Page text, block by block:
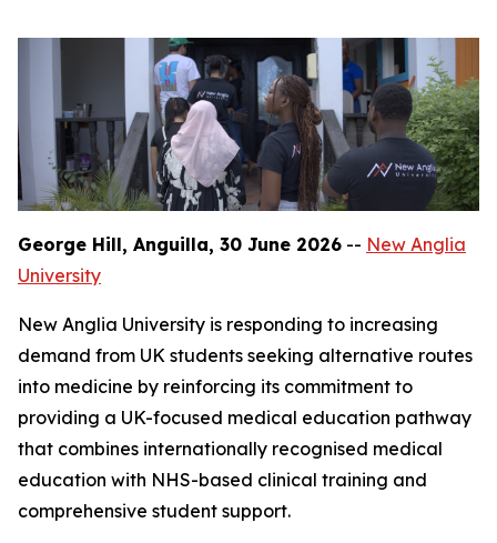
George Hill, Anguilla, 30 June 2026 -- New Anglia
University
New Anglia University is responding to increasing
demand from UK students seeking alternative routes
into medicine by reinforcing its commitment to
providing a UK-focused medical education pathway
that combines internationally recognised medical
education with NHS-based clinical training and
comprehensive student support.